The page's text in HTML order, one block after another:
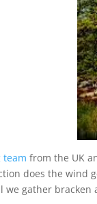
team from the UK
does the wind
we gather